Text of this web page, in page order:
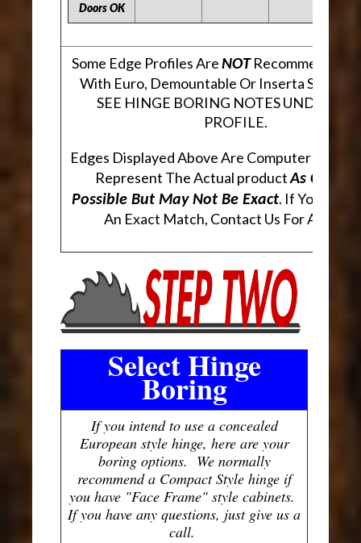
Doors OK
Some Edge Profiles AreNOTRecommended
With Euro, Demountable Or Inserta Style
SEE HINGE BORING NOTES UNDER
PROFILE.
Edges Displayed Above Are Computer
Represent The Actual productAs Closely
Possible But May Not Be Exact. If You Are
An Exact Match, Contact Us For A
Select Hinge
Boring
If you intend to use a concealed
European style hinge, here are your
boring options. We normally
recommend a Compact Style hinge if
you have "Face Frame" style cabinets.
If you have any questions, just give us a
call.